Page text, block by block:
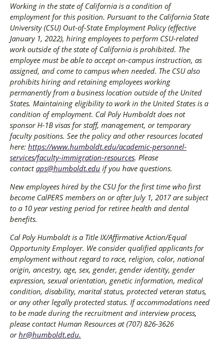
Working in the state of California is a condition of
employment for this position. Pursuant to the California State
University (CSU) Out-of-State Employment Policy (effective
January 1, 2022), hiring employees to perform CSU-related
work outside of the state of California is prohibited. The
employee must be able to accept on-campus instruction, as
assigned, and come to campus when needed. The CSU also
prohibits hiring and retaining employees working
permanently from a business location outside of the United
States. Maintaining eligibility to work in the United States is a
condition of employment. Cal Poly Humboldt does not
sponsor H-1B visas for staff, management, or temporary
faculty positions. See the policy and other resources located
here: https://www.humboldt.edu/academic-personnel-
services/faculty-immigration-resources. Please
contactaps@humboldt.edu if you have questions.
New employees hired by the CSU for the first time who first
become CalPERS members on or after July 1, 2017 are subject
to a 10 year vesting period for retiree health and dental
benefits.
Cal Poly Humboldt is a Title IX/Affirmative Action/Equal
Opportunity Employer. We consider qualified applicants for
employment without regard to race, religion, color, national
origin, ancestry, age, sex, gender, gender identity, gender
expression, sexual orientation, genetic information, medical
condition, disability, marital status, protected veteran status,
or any other legally protected status. If accommodations need
to be made during the recruitment and interview process,
please contact Human Resources at (707) 826-3626
orhr@humboldt.edu.